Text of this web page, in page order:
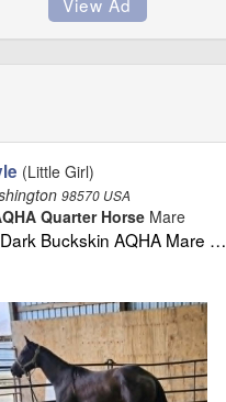
(Little Girl)
98570 USA
Quarter Horse Mare
Buckskin AQHA Mare …